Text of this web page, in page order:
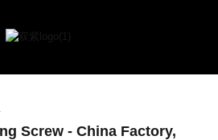
Screw - China Factory,